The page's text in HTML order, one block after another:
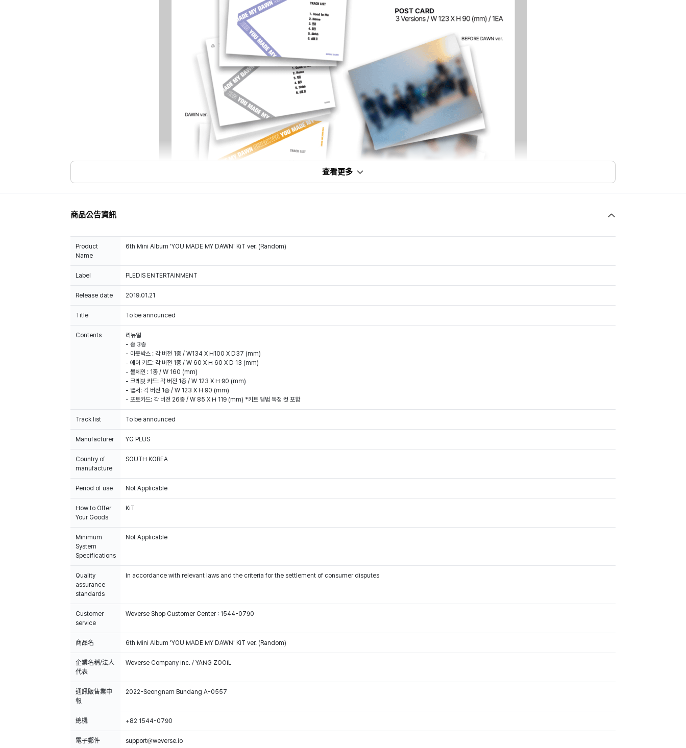
查看更多
商品公告資訊
Product
Name
6th Mini Album 'YOU MADE MY DAWN' KiT ver. (Random)
Label PLEDIS ENTERTAINMENT
Release date 2019.01.21
Title To be announced
Contents
리뉴얼
- 총 3종
- 아웃박스 : 각 버전 1종 / W134 X H100 X D37 (mm)
- 에어 키트: 각 버전 1종 / W 60 X H 60 X D 13 (mm)
- 볼체인 : 1종 / W 160 (mm)
- 크레딧 카드: 각 버전 1종 / W 123 X H 90 (mm)
- 엽서: 각 버전 1종 / W 123 X H 90 (mm)
- 포토카드: 각 버전 26종 / W 85 X H 119 (mm) *키트 앨범 독점 컷 포함
Track list To be announced
Manufacturer YG PLUS
Country of
manufacture
SOUTH KOREA
Period of use Not Applicable
How to Offer
Your Goods
KiT
Minimum
System
Specifications
Not Applicable
Quality
assurance
standards
In accordance with relevant laws and the criteria for the settlement of consumer disputes
Customer
service
Weverse Shop Customer Center : 1544-0790
商品名 6th Mini Album 'YOU MADE MY DAWN' KiT ver. (Random)
企業名稱/法人
代表
Weverse Company Inc. / YANG ZOOIL
通訊販售業申
報
2022-Seongnam Bundang A-0557
總機 +82 1544-0790
電子郵件 support@weverse.io